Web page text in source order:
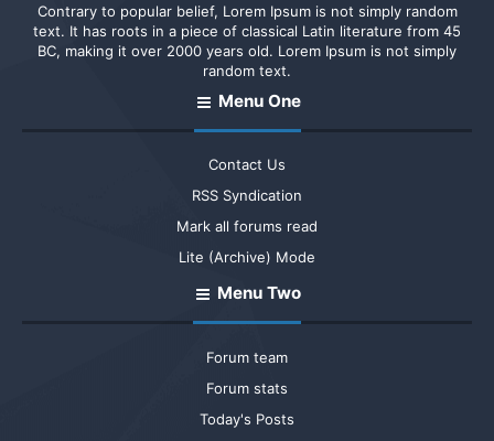
Contrary to popular belief, Lorem Ipsum is not simply random
text. It has roots in a piece of classical Latin literature from 45
BC, making it over 2000 years old. Lorem Ipsum is not simply
random text.
Menu One
Contact Us
RSS Syndication
Mark all forums read
Lite (Archive) Mode
Menu Two
Forum team
Forum stats
Today's Posts